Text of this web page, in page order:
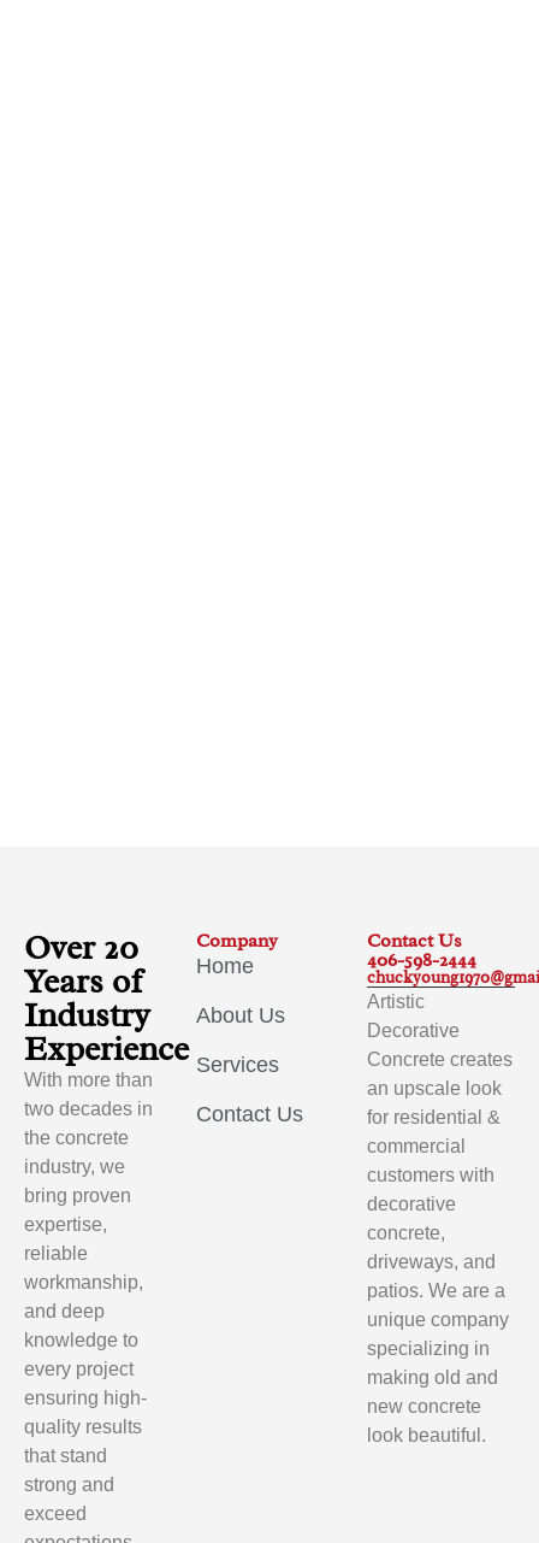
Over 20
Years of
Industry
Experience
With more than
two decades in
the concrete
industry, we
bring proven
expertise,
reliable
workmanship,
and deep
knowledge to
every project
ensuring high-
quality results
that stand
strong and
exceed
Company
Home
About Us
Services
Contact Us
Contact Us
406-598-2444
Artistic
Decorative
Concrete creates
an upscale look
for residential &
commercial
customers with
decorative
concrete,
driveways, and
patios. We are a
unique company
specializing in
making old and
new concrete
look beautiful.